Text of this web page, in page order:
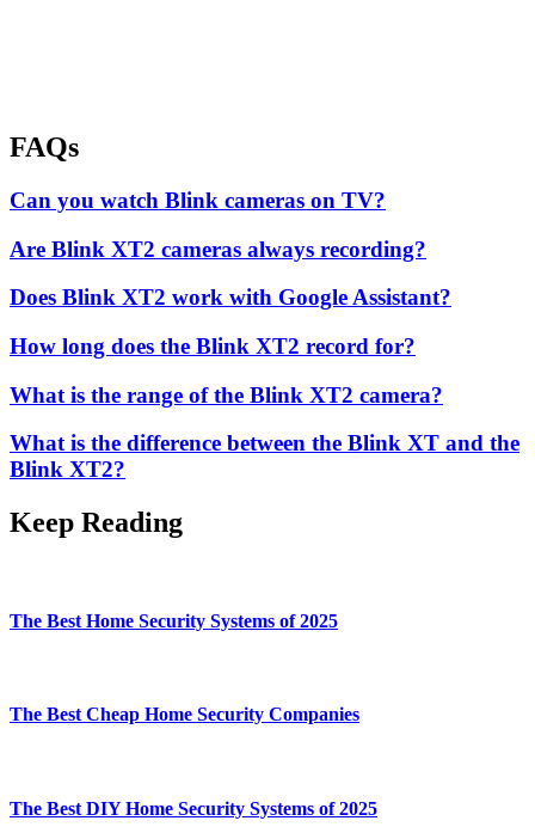
FAQs
Can you watch Blink cameras on TV?
Are Blink XT2 cameras always recording?
Does Blink XT2 work with Google Assistant?
How long does the Blink XT2 record for?
What is the range of the Blink XT2 camera?
What is the difference between the Blink XT and the
Blink XT2?
Keep Reading
The Best Home Security Systems of 2025
The Best Cheap Home Security Companies
The Best DIY Home Security Systems of 2025